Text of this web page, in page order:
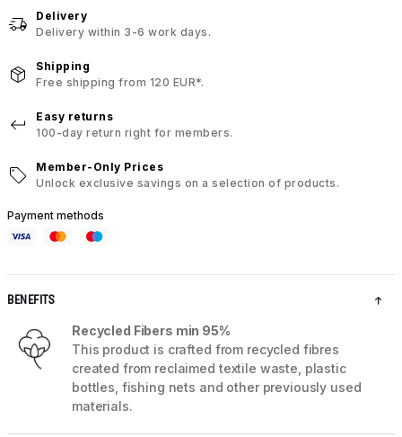
Delivery
Delivery within 3-6 work days.
Shipping
Free shipping from 120 EUR*.
Easy returns
100-day return right for members.
Member-Only Prices
Unlock exclusive savings on a selection of products.
Payment methods
BENEFITS
Recycled Fibers min 95%
This product is crafted from recycled fibres
created from reclaimed textile waste, plastic
bottles, fishing nets and other previously used
materials.